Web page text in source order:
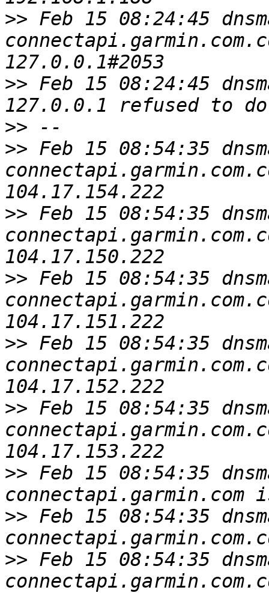
>> Feb 15 08:24:45
>> Feb 15 08:24:45
>>
>> Feb 15 08:54:35
>> Feb 15 08:54:35
>> Feb 15 08:54:35
>> Feb 15 08:54:35
>> Feb 15 08:54:35
>> Feb 15 08:54:35
>> Feb 15 08:54:35
>> Feb 15 08:54:35